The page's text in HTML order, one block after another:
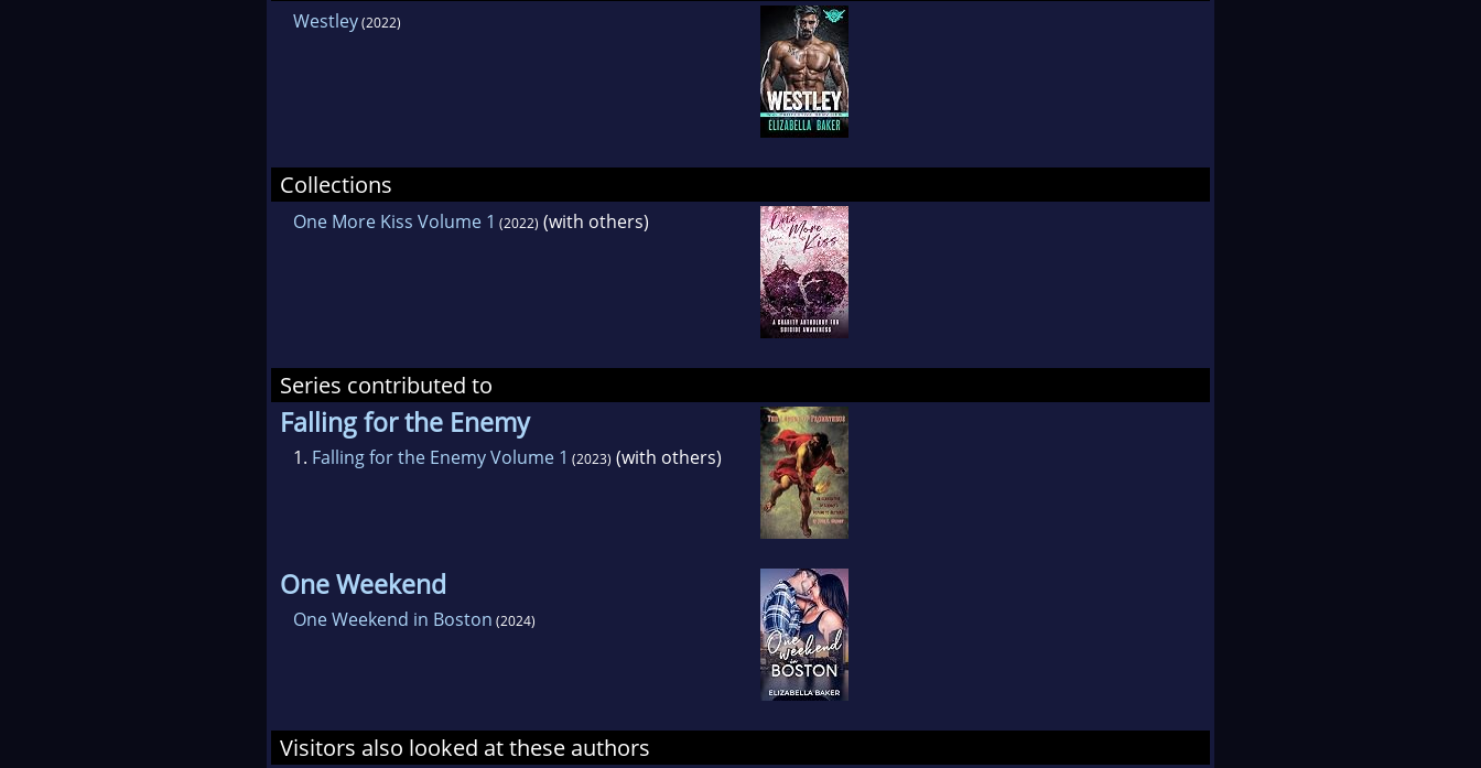
Westley(2022)
Collections
One More Kiss Volume 1 (2022) (with others)
Series contributed to
Falling for the Enemy
1. Falling for the Enemy Volume 1 (2023) (with others)
One Weekend
One Weekend in Boston (2024)
Visitors also looked at these authors